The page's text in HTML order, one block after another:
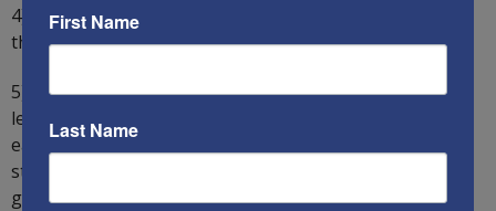
4) Since every major country is now causing or being
threatened with hostilities, we call this situation WW3.
5) World War III and World War II could have been far
less destructive had the US entered the war 5-10 years
earlier, before the dictatorial enemies gained so much
strength. But democracies are reactive entities and
generally only react to a crisis.
First Name
Last Name